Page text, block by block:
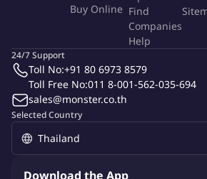
services at existing clients and for
work collaboratively with other
and the firm.
Qualifications
Related years of experience in
advice
Buy Online Find
Companies
Help
Selected Country
24/7 Support
Toll No:+91 80 6973 8579
Toll Free No:011 8-001-562-035-694
sales@monster.co.th
Download the App